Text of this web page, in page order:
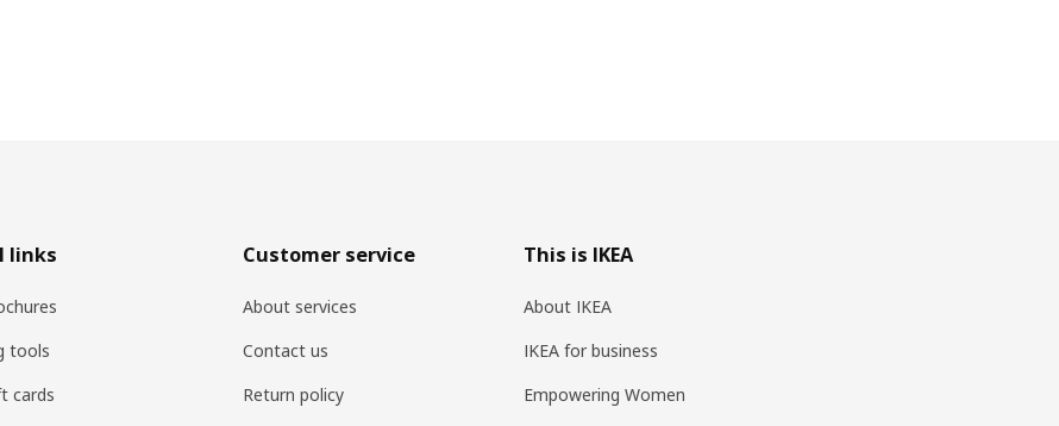
links
tools
cards
Customer service
About services
Contact us
Return policy
This is IKEA
About IKEA
IKEA for business
Empowering Women